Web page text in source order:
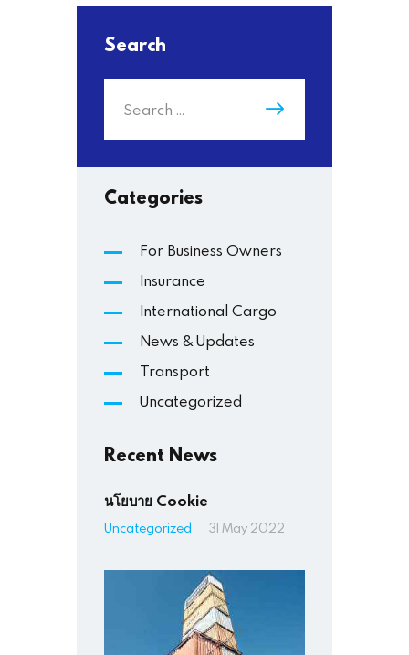
Search
Categories
For Business Owners
Insurance
International Cargo
News & Updates
Transport
Uncategorized
Recent News
นโยบาย Cookie
Uncategorized 31 May 2022